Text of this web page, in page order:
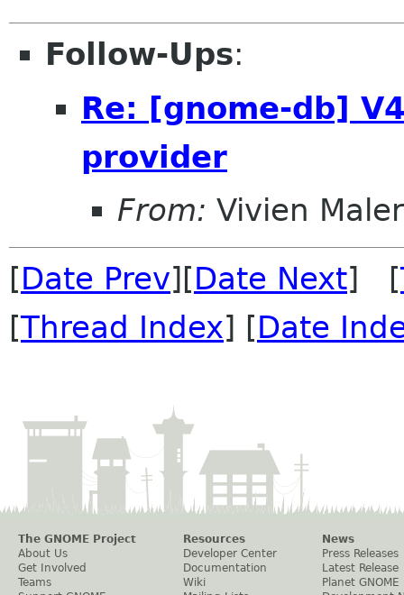
Follow-Ups:
Re: [gnome-db]
provider
From: Vivien
[Date Prev][Date Next] [
[Thread Index] [Date
The GNOME Project
About Us
Get Involved
Teams
Resources
Developer Center
Documentation
Wiki
News
Press Releases
Latest Release
Planet GNOME